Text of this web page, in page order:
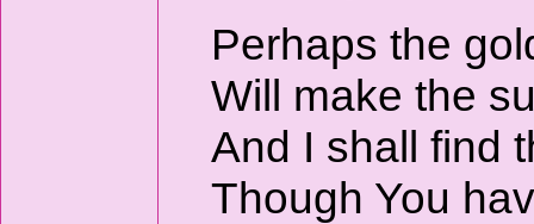
Perhaps the
Will make the
And I shall find
Though You